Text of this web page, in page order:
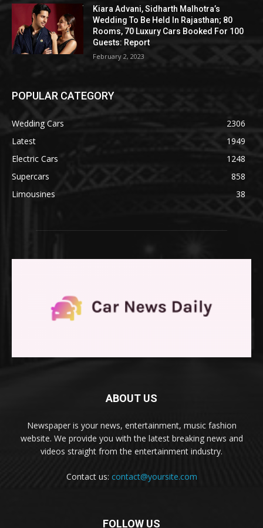
Kiara Advani, Sidharth Malhotra’s
Wedding To Be Held In Rajasthan; 80
Rooms, 70 Luxury Cars Booked For 100
Guests: Report
February 2, 2023
POPULAR CATEGORY
Wedding Cars
2306
Latest
1949
Electric Cars
1248
Supercars
858
Limousines
38
ABOUT US
Newspaper is your news, entertainment, music fashion
website. We provide you with the latest breaking news and
videos straight from the entertainment industry.
Contact us: contact@yoursite.com
FOLLOW US